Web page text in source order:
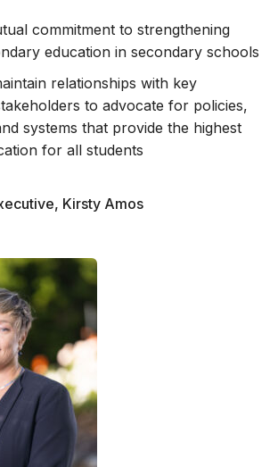
commitment to strengthening
education in secondary schools
relationships with key
to advocate for policies,
systems that provide the highest
for all students
Kirsty Amos